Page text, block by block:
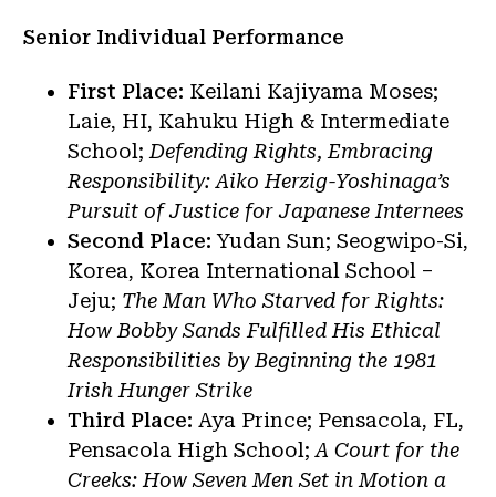
Senior Individual Performance
First Place: Keilani Kajiyama Moses;
Laie, HI, Kahuku High & Intermediate
School; Defending Rights, Embracing
Responsibility: Aiko Herzig-Yoshinaga’s
Pursuit of Justice for Japanese Internees
Second Place:Yudan Sun; Seogwipo-Si,
Korea, Korea International School –
Jeju; The Man Who Starved for Rights:
How Bobby Sands Fulfilled His Ethical
Responsibilities by Beginning the 1981
Irish Hunger Strike
Third Place: Aya Prince; Pensacola, FL,
Pensacola High School; A Court for the
Creeks: How Seven Men Set in Motion a